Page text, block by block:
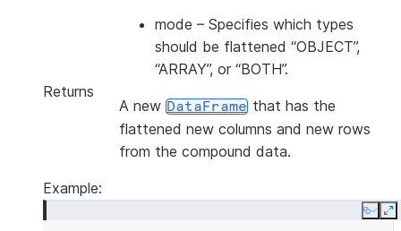
mode – Specifies which types
should be flattened “OBJECT”,
“ARRAY”, or “BOTH”.
Returns
A new DataFrame that has the
flattened new columns and new rows
from the compound data.
Example:
Copy